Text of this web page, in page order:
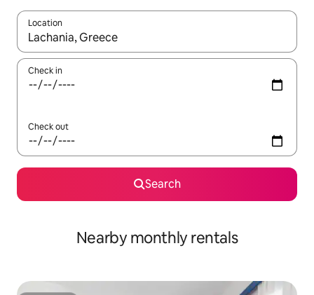
Location
When results are available, navigate with the up and down
Check in
Check out
Search
Nearby monthly rentals